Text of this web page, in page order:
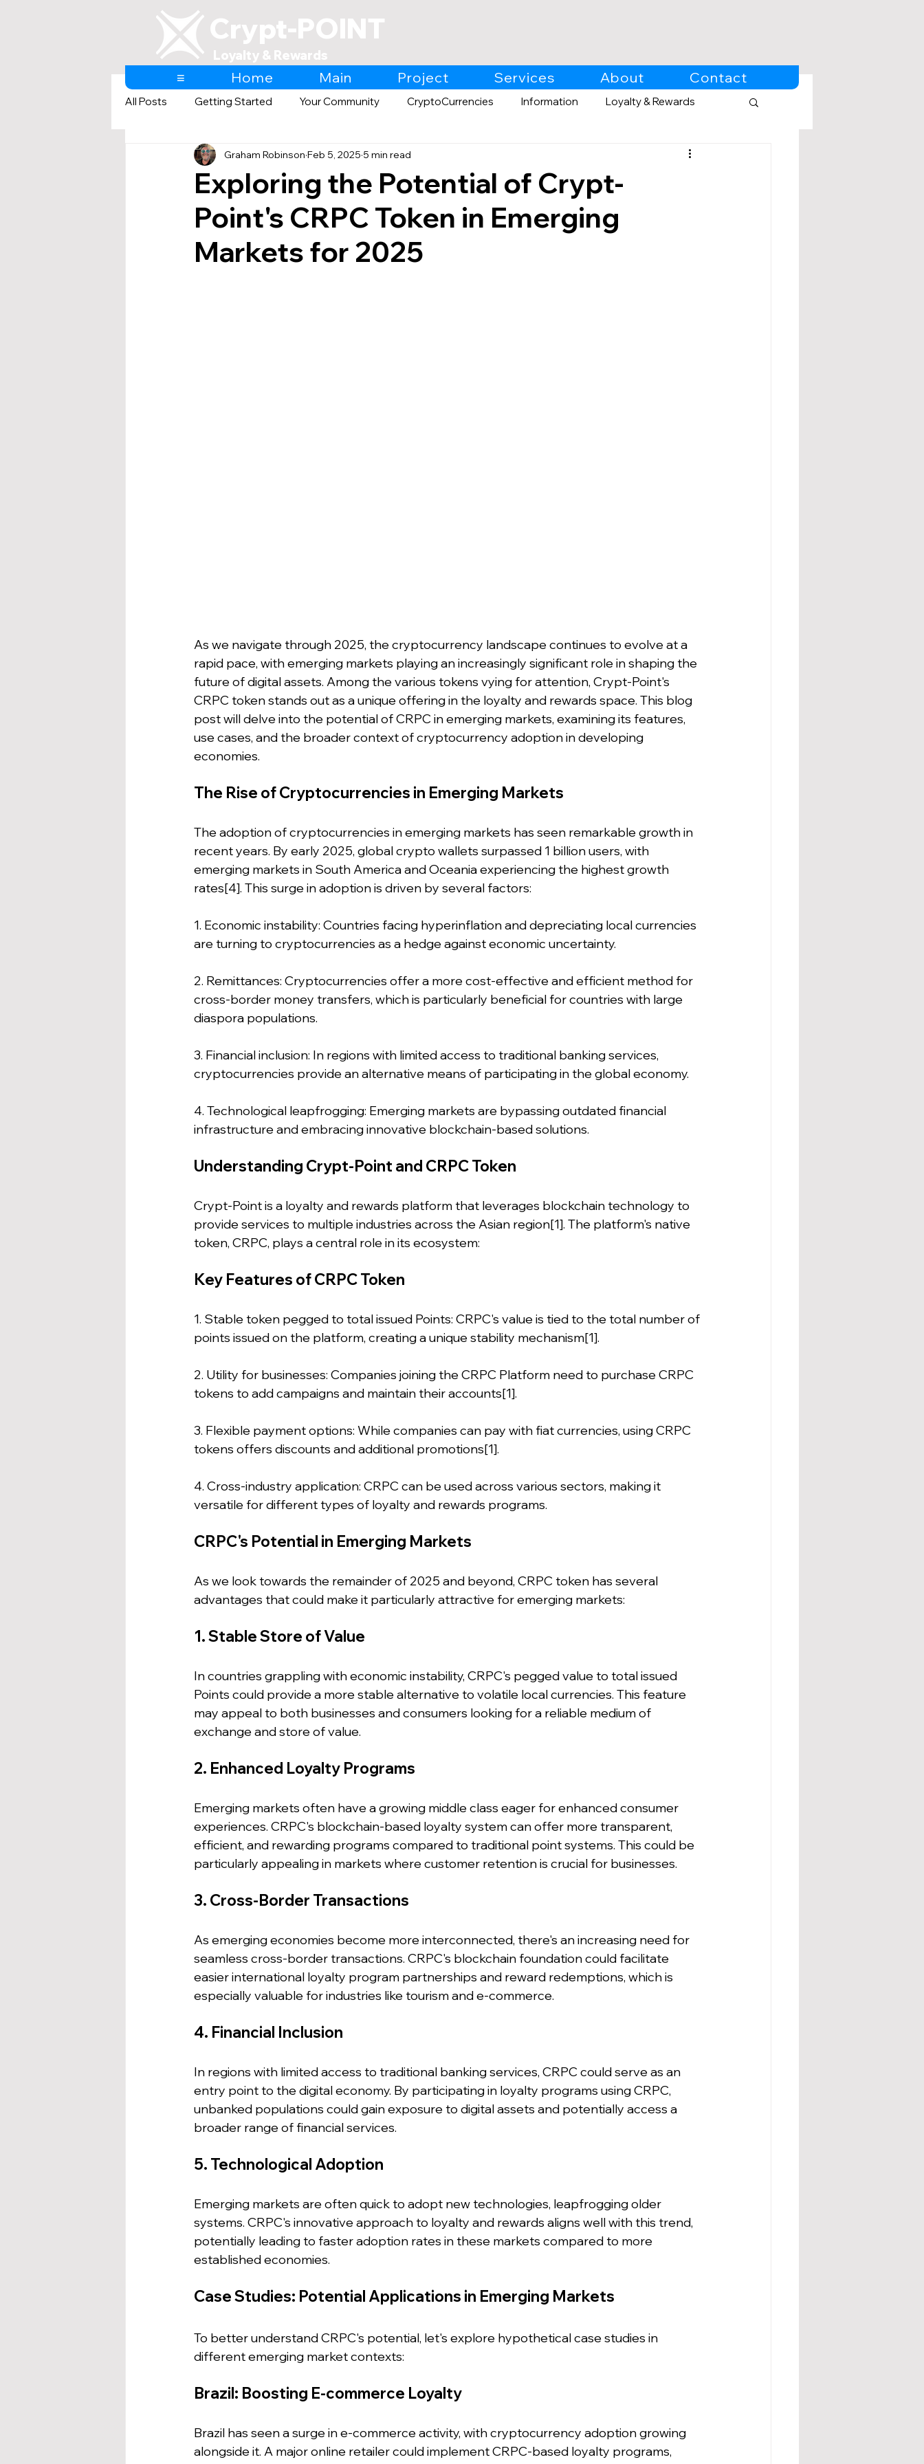
Crypt-POINT
Loyalty & Rewards
≡ Home Main Project Services About Contact
All Posts Getting Started Your Community CryptoCurrencies Information Loyalty & Rewards
AI & Loyalty and Rewards Expo Retail
Exploring the Potential of Crypt-
Point's CRPC Token in Emerging
Markets for 2025
Graham Robinson Feb 5, 2025 5 min read
As we navigate through 2025, the cryptocurrency landscape continues to evolve at a
rapid pace, with emerging markets playing an increasingly significant role in shaping the
future of digital assets. Among the various tokens vying for attention, Crypt-Point's
CRPC token stands out as a unique offering in the loyalty and rewards space. This blog
post will delve into the potential of CRPC in emerging markets, examining its features,
use cases, and the broader context of cryptocurrency adoption in developing
economies.
The Rise of Cryptocurrencies in Emerging Markets
The adoption of cryptocurrencies in emerging markets has seen remarkable growth in
recent years. By early 2025, global crypto wallets surpassed 1 billion users, with
emerging markets in South America and Oceania experiencing the highest growth
rates[4]. This surge in adoption is driven by several factors:
1. Economic instability: Countries facing hyperinflation and depreciating local currencies
are turning to cryptocurrencies as a hedge against economic uncertainty.
2. Remittances: Cryptocurrencies offer a more cost-effective and efficient method for
cross-border money transfers, which is particularly beneficial for countries with large
diaspora populations.
3. Financial inclusion: In regions with limited access to traditional banking services,
cryptocurrencies provide an alternative means of participating in the global economy.
4. Technological leapfrogging: Emerging markets are bypassing outdated financial
infrastructure and embracing innovative blockchain-based solutions.
Understanding Crypt-Point and CRPC Token
Crypt-Point is a loyalty and rewards platform that leverages blockchain technology to
provide services to multiple industries across the Asian region[1]. The platform's native
token, CRPC, plays a central role in its ecosystem:
Key Features of CRPC Token
1. Stable token pegged to total issued Points: CRPC's value is tied to the total number of
points issued on the platform, creating a unique stability mechanism[1].
2. Utility for businesses: Companies joining the CRPC Platform need to purchase CRPC
tokens to add campaigns and maintain their accounts[1].
3. Flexible payment options: While companies can pay with fiat currencies, using CRPC
tokens offers discounts and additional promotions[1].
4. Cross-industry application: CRPC can be used across various sectors, making it
versatile for different types of loyalty and rewards programs.
CRPC's Potential in Emerging Markets
As we look towards the remainder of 2025 and beyond, CRPC token has several
advantages that could make it particularly attractive for emerging markets:
1. Stable Store of Value
In countries grappling with economic instability, CRPC's pegged value to total issued
Points could provide a more stable alternative to volatile local currencies. This feature
may appeal to both businesses and consumers looking for a reliable medium of
exchange and store of value.
2. Enhanced Loyalty Programs
Emerging markets often have a growing middle class eager for enhanced consumer
experiences. CRPC's blockchain-based loyalty system can offer more transparent,
efficient, and rewarding programs compared to traditional point systems. This could be
particularly appealing in markets where customer retention is crucial for businesses.
3. Cross-Border Transactions
As emerging economies become more interconnected, there's an increasing need for
seamless cross-border transactions. CRPC's blockchain foundation could facilitate
easier international loyalty program partnerships and reward redemptions, which is
especially valuable for industries like tourism and e-commerce.
4. Financial Inclusion
In regions with limited access to traditional banking services, CRPC could serve as an
entry point to the digital economy. By participating in loyalty programs using CRPC,
unbanked populations could gain exposure to digital assets and potentially access a
broader range of financial services.
5. Technological Adoption
Emerging markets are often quick to adopt new technologies, leapfrogging older
systems. CRPC's innovative approach to loyalty and rewards aligns well with this trend,
potentially leading to faster adoption rates in these markets compared to more
established economies.
Case Studies: Potential Applications in Emerging Markets
To better understand CRPC's potential, let's explore hypothetical case studies in
different emerging market contexts:
Brazil: Boosting E-commerce Loyalty
Brazil has seen a surge in e-commerce activity, with cryptocurrency adoption growing
alongside it. A major online retailer could implement CRPC-based loyalty programs,